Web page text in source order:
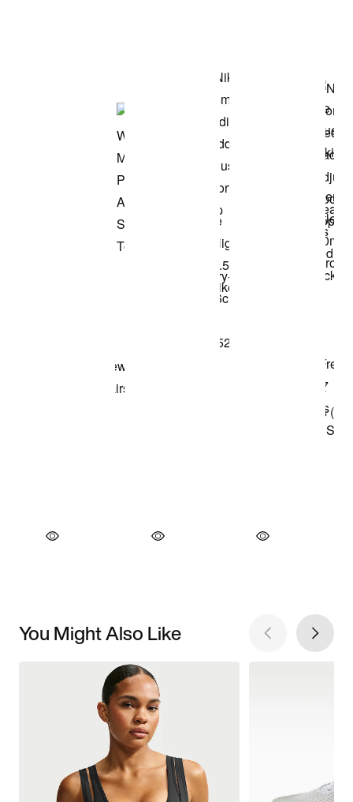
You Might Also Like